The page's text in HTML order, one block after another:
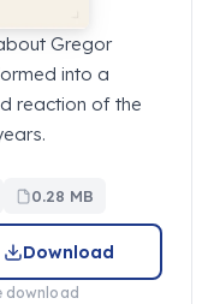
Gregor
into a
reaction of the
0.28 MB
Download
download